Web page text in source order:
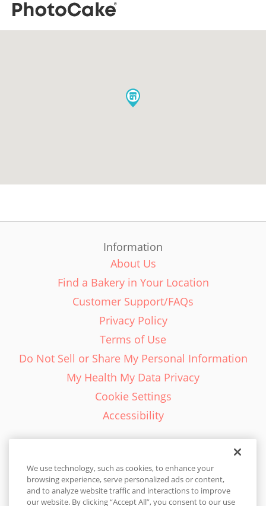
Information
About Us
Find a Bakery in Your Location
Customer Support/FAQs
Privacy Policy
Terms of Use
Do Not Sell or Share My Personal Information
My Health My Data Privacy
Cookie Settings
Accessibility
English - EN
We use technology, such as cookies, to enhance your
browsing experience, serve personalized ads or content,
and to analyze website traffic and interactions to improve
our website. By clicking “Accept All”, you consent to our use